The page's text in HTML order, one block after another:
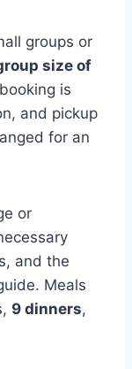
groups or
size of
is
and pickup
for an
or
and the
Meals
9 dinners,